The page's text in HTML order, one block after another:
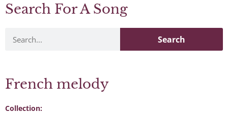
Search For A Song
Search
French melody
Collection: